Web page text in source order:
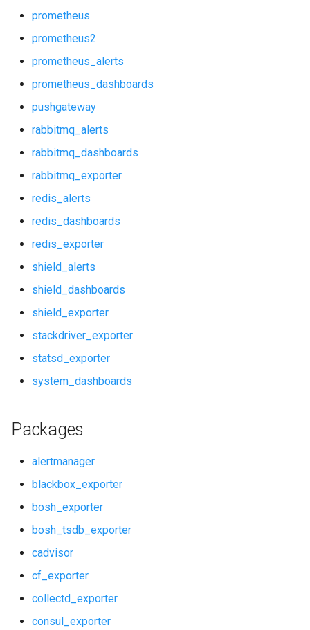
postgres_exporter
probe_dashboards
prometheus2
prometheus_dashboards
rabbitmq_alerts
rabbitmq_dashboards
rabbitmq_exporter
redis_exporter
shield_alerts
shield_dashboards
shield_exporter
stackdriver_exporter
prometheus
prometheus2
prometheus_alerts
prometheus_dashboards
pushgateway
rabbitmq_alerts
rabbitmq_dashboards
rabbitmq_exporter
redis_alerts
redis_dashboards
redis_exporter
shield_alerts
shield_dashboards
shield_exporter
stackdriver_exporter
statsd_exporter
system_dashboards
Packages
alertmanager
blackbox_exporter
bosh_exporter
bosh_tsdb_exporter
cadvisor
cf_exporter
collectd_exporter
consul_exporter